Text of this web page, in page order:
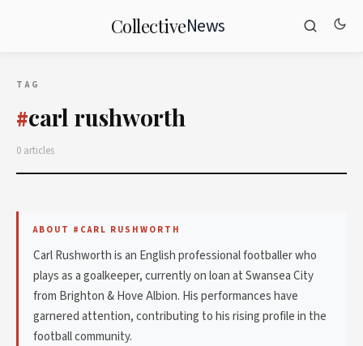
CollectiveNews
TAG
#carl rushworth
0 articles
ABOUT #CARL RUSHWORTH
Carl Rushworth is an English professional footballer who
plays as a goalkeeper, currently on loan at Swansea City
from Brighton & Hove Albion. His performances have
garnered attention, contributing to his rising profile in the
football community.